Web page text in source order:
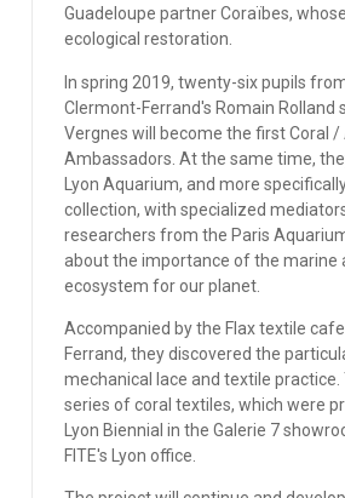
Guadeloupe partner Coraïbes,
ecological restoration.
In spring 2019, twenty-six pupils
Clermont-Ferrand's Romain Rolland
Vergnes will become the first Coral
Ambassadors. At the same time,
Lyon Aquarium, and more
collection, with specialized
researchers from the Paris
about the importance of the marine
ecosystem for our planet.
Accompanied by the Flax textile
Ferrand, they discovered the
mechanical lace and textile practice.
series of coral textiles, which were
Lyon Biennial in the Galerie 7
FITE's Lyon office.